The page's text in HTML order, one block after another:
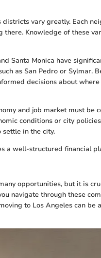
vary greatly. Each
Knowledge of these
Santa Monica have
as San Pedro or Sylmar.
decisions about
and job market must be
conditions or city
in the city.
a well-structured financial
opportunities, but it is
navigate through these
to Los Angeles can be